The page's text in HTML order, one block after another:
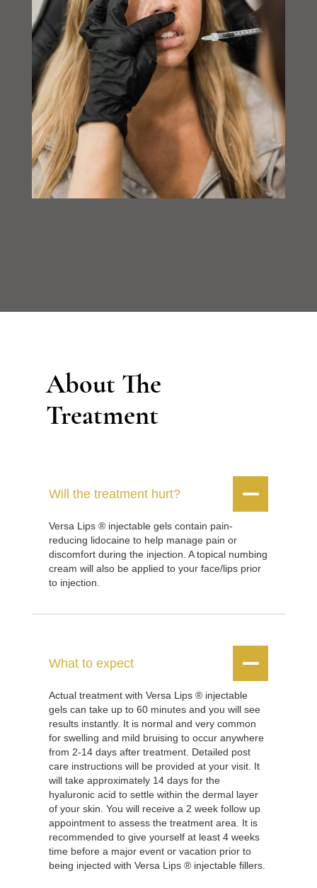
About The
Treatment
Will the treatment hurt? 

Versa Lips ® injectable gels contain pain-
reducing lidocaine to help manage pain or
discomfort during the injection. A topical numbing
cream will also be applied to your face/lips prior
to injection.
What to expect 

Actual treatment with Versa Lips ® injectable
gels can take up to 60 minutes and you will see
results instantly. It is normal and very common
for swelling and mild bruising to occur anywhere
from 2-14 days after treatment. Detailed post
care instructions will be provided at your visit. It
will take approximately 14 days for the
hyaluronic acid to settle within the dermal layer
of your skin. You will receive a 2 week follow up
appointment to assess the treatment area. It is
recommended to give yourself at least 4 weeks
time before a major event or vacation prior to
being injected with Versa Lips ® injectable fillers.